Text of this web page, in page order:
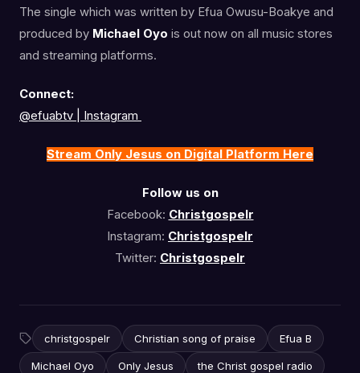
The single which was written by Efua Owusu-Boakye and
produced by Michael Oyo is out now on all music stores
and streaming platforms.
Connect:
@efuabtv | Instagram
Stream Only Jesus on Digital Platform Here
Follow us on
Facebook: Christgospelr
Instagram: Christgospelr
Twitter: Christgospelr
christgospelr Christian song of praise Efua B
Michael Oyo Only Jesus the Christ gospel radio